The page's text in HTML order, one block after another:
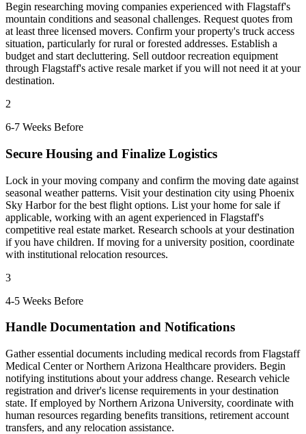
Begin researching moving companies experienced with Flagstaff's
mountain conditions and seasonal challenges. Request quotes from
at least three licensed movers. Confirm your property's truck access
situation, particularly for rural or forested addresses. Establish a
budget and start decluttering. Sell outdoor recreation equipment
through Flagstaff's active resale market if you will not need it at your
destination.
2
6-7 Weeks Before
Secure Housing and Finalize Logistics
Lock in your moving company and confirm the moving date against
seasonal weather patterns. Visit your destination city using Phoenix
Sky Harbor for the best flight options. List your home for sale if
applicable, working with an agent experienced in Flagstaff's
competitive real estate market. Research schools at your destination
if you have children. If moving for a university position, coordinate
with institutional relocation resources.
3
4-5 Weeks Before
Handle Documentation and Notifications
Gather essential documents including medical records from Flagstaff
Medical Center or Northern Arizona Healthcare providers. Begin
notifying institutions about your address change. Research vehicle
registration and driver's license requirements in your destination
state. If employed by Northern Arizona University, coordinate with
human resources regarding benefits transitions, retirement account
transfers, and any relocation assistance.